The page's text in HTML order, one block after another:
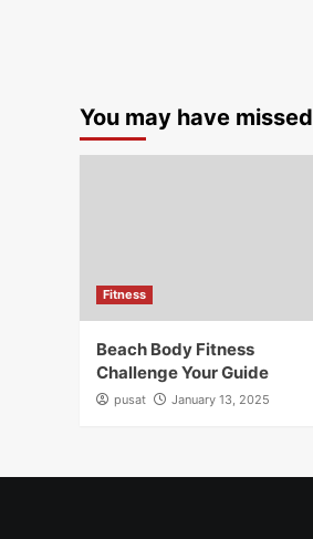
You may have missed
Fitness
Beach Body Fitness
Challenge Your Guide
pusat January 13, 2025